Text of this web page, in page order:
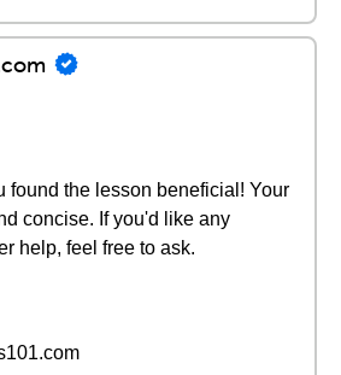
found the lesson beneficial! Your
concise. If you'd like any
help, feel free to ask.